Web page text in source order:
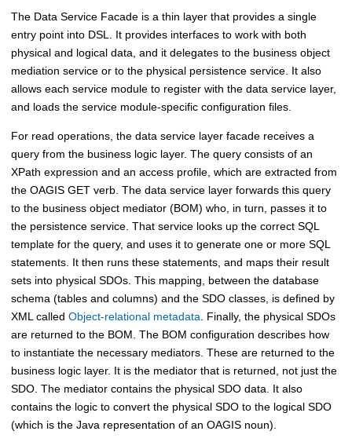
The Data Service Facade is a thin layer that provides a single
entry point into DSL. It provides interfaces to work with both
physical and logical data, and it delegates to the business object
mediation service or to the physical persistence service. It also
allows each service module to register with the data service layer,
and loads the service module-specific configuration files.
For read operations, the data service layer facade receives a
query from the business logic layer. The query consists of an
XPath expression and an access profile, which are extracted from
the OAGIS GET verb. The data service layer forwards this query
to the business object mediator (BOM) who, in turn, passes it to
the persistence service. That service looks up the correct SQL
template for the query, and uses it to generate one or more SQL
statements. It then runs these statements, and maps their result
sets into physical SDOs. This mapping, between the database
schema (tables and columns) and the SDO classes, is defined by
XML called Object-relational metadata . Finally, the physical SDOs
are returned to the BOM. The BOM configuration describes how
to instantiate the necessary mediators. These are returned to the
business logic layer. It is the mediator that is returned, not just the
SDO. The mediator contains the physical SDO data. It also
contains the logic to convert the physical SDO to the logical SDO
(which is the Java representation of an OAGIS noun).